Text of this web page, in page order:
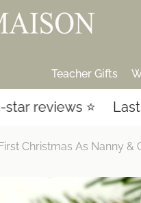
Teacher Gifts
⭐️ Last-
Christmas As Nanny &